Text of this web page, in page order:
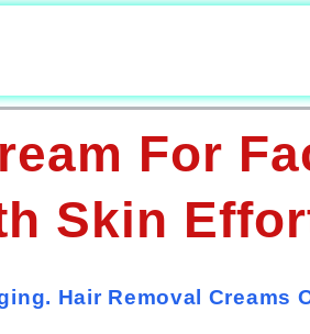
For
Skin
Hair Removal Creams